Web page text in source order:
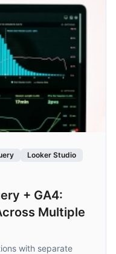
Looker Studio
+ GA4:
Multiple
with separate